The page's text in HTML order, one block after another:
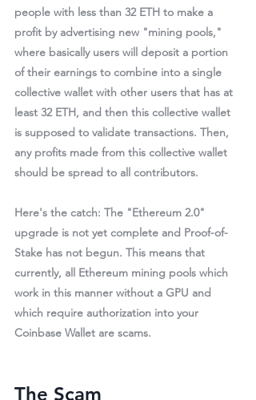
people with less than 32 ETH to make a
profit by advertising new "mining pools,"
where basically users will deposit a portion
of their earnings to combine into a single
collective wallet with other users that has at
least 32 ETH, and then this collective wallet
is supposed to validate transactions. Then,
any profits made from this collective wallet
should be spread to all contributors.
Here's the catch: The "Ethereum 2.0"
upgrade is not yet complete and Proof-of-
Stake has not begun. This means that
currently, all Ethereum mining pools which
work in this manner without a GPU and
which require authorization into your
Coinbase Wallet are scams.
The Scam